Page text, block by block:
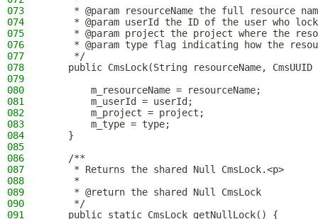
073
* @param resourceName the full resource
074
* @param userId the ID of the user who
075
* @param project the project where the
076
* @param type flag indicating how the
077
     */
078
public CmsLock(String resourceName,
079
080
        m_resourceName = resourceName;
081
        m_userId = userId;
082
        m_project = project;
083
        m_type = type;
084
    }
085
086
    /**
087
     * Returns the shared Null CmsLock.<p>
088
     *
089
     * @return the shared Null CmsLock
090
     */
091
    public static CmsLock getNullLock() {